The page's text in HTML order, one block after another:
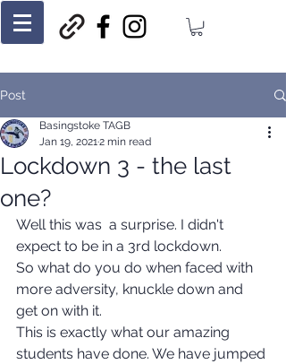
Post
Lockdown 3 - the last
one?
Basingstoke TAGB
Jan 19, 20212 min read
Well this was  a surprise. I didn't
expect to be in a 3rd lockdown.
So what do you do when faced with
more adversity, knuckle down and
get on with it.
This is exactly what our amazing
students have done. We have jumped